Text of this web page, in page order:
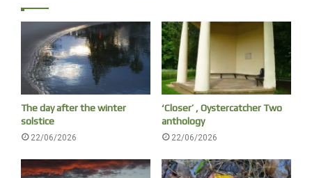
Sign on the mangrove boardwalk, Nyambaga
The day after the winter
solstice
22/06/2026
‘Closer’ , Oystercatcher Two
anthology
22/06/2026